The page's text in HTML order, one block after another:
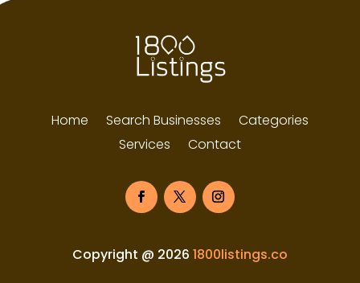
Home Search Businesses
Categories
Services
Contact
Copyright @ 2026 1800listings.co